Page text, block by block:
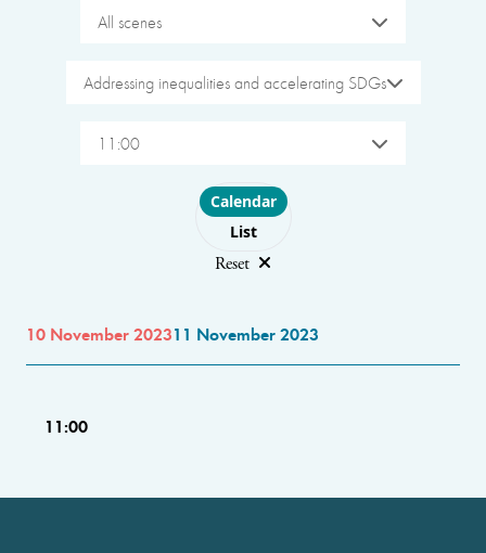
All scenes
Addressing inequalities and accelerating SDGs
11:00
Choose layout
Calendar
List
Reset
10 November 202311 November 2023
11:00